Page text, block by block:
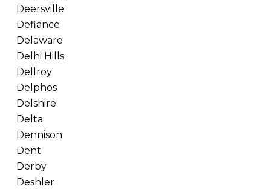
Deersville
Defiance
Delaware
Delhi Hills
Dellroy
Delphos
Delshire
Delta
Dennison
Dent
Derby
Deshler